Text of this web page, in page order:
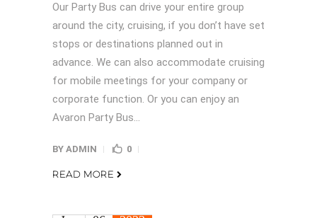
Our Party Bus can drive your entire group
around the city, cruising, if you don’t have set
stops or destinations planned out in
advance. We can also accommodate cruising
for mobile meetings for your company or
corporate function. Or you can enjoy an
Avaron Party Bus...
BY ADMIN 0
READ MORE